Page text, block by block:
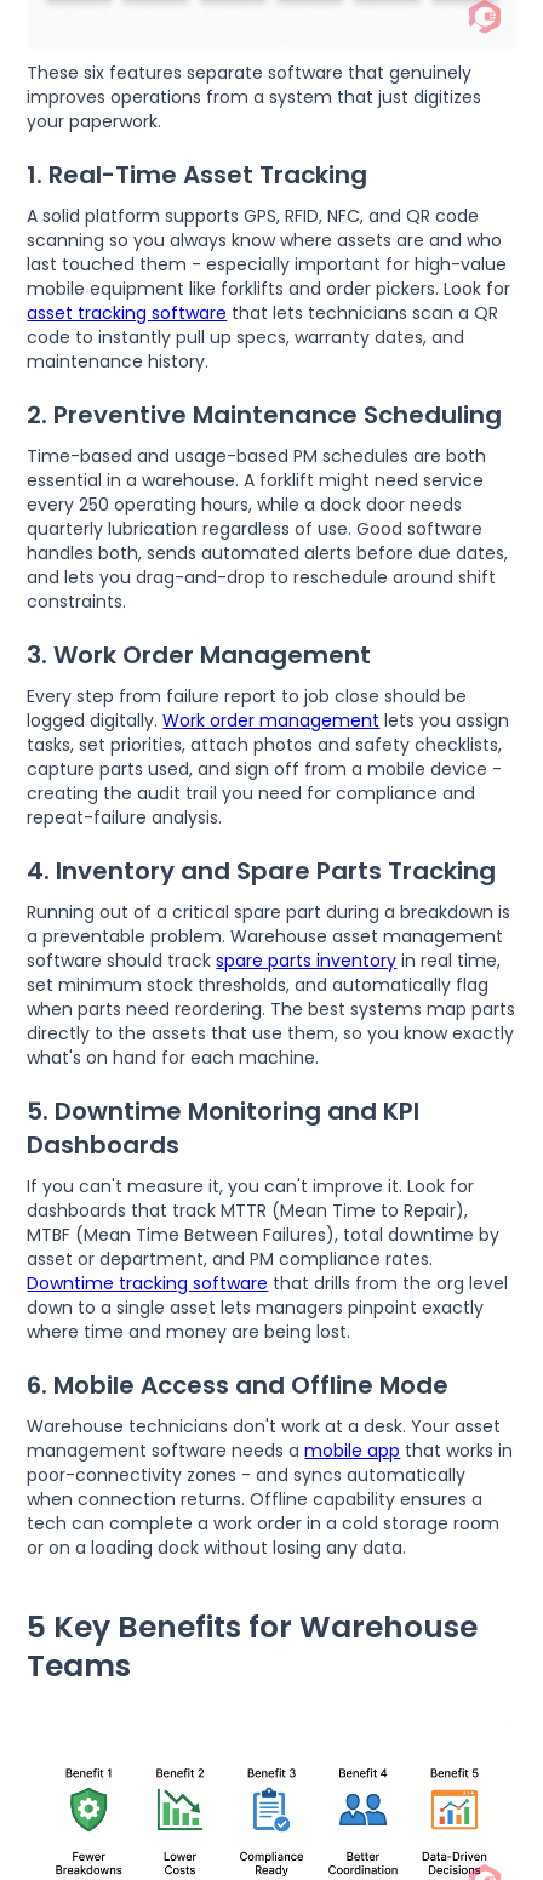
These six features separate software that genuinely
improves operations from a system that just digitizes
your paperwork.
1. Real-Time Asset Tracking
A solid platform supports GPS, RFID, NFC, and QR code
scanning so you always know where assets are and who
last touched them - especially important for high-value
mobile equipment like forklifts and order pickers. Look for
asset tracking software that lets technicians scan a QR
code to instantly pull up specs, warranty dates, and
maintenance history.
2. Preventive Maintenance Scheduling
Time-based and usage-based PM schedules are both
essential in a warehouse. A forklift might need service
every 250 operating hours, while a dock door needs
quarterly lubrication regardless of use. Good software
handles both, sends automated alerts before due dates,
and lets you drag-and-drop to reschedule around shift
constraints.
3. Work Order Management
Every step from failure report to job close should be
logged digitally.Work order management lets you assign
tasks, set priorities, attach photos and safety checklists,
capture parts used, and sign off from a mobile device -
creating the audit trail you need for compliance and
repeat-failure analysis.
4. Inventory and Spare Parts Tracking
Running out of a critical spare part during a breakdown is
a preventable problem. Warehouse asset management
software should trackspare parts inventory in real time,
set minimum stock thresholds, and automatically flag
when parts need reordering. The best systems map parts
directly to the assets that use them, so you know exactly
what's on hand for each machine.
5. Downtime Monitoring and KPI
Dashboards
If you can't measure it, you can't improve it. Look for
dashboards that track MTTR (Mean Time to Repair),
MTBF (Mean Time Between Failures), total downtime by
asset or department, and PM compliance rates.
Downtime tracking software that drills from the org level
down to a single asset lets managers pinpoint exactly
where time and money are being lost.
6. Mobile Access and Offline Mode
Warehouse technicians don't work at a desk. Your asset
management software needs amobile app that works in
poor-connectivity zones - and syncs automatically
when connection returns. Offline capability ensures a
tech can complete a work order in a cold storage room
or on a loading dock without losing any data.
5 Key Benefits for Warehouse
Teams